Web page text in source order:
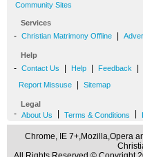
Community Sites
Services
- Christian Matrimony Offline
Help
- Contact Us Help Feedback
Report Missuse Sitemap
Legal
- About Us Terms & Conditions
Chrome, IE 7+,Mozilla,Opera